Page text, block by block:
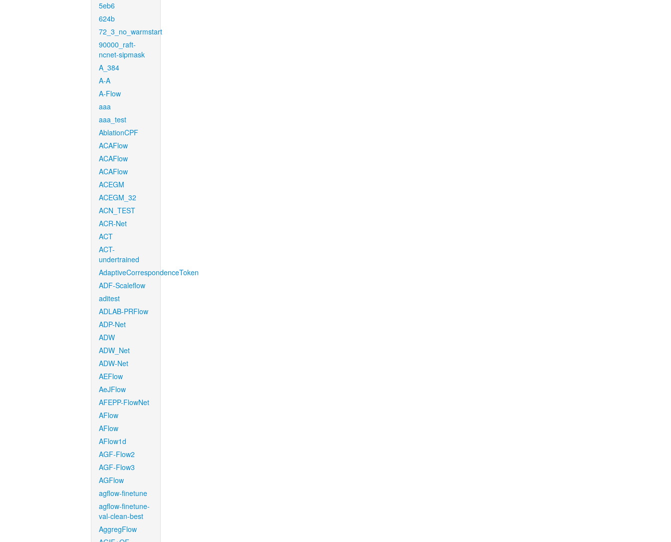
5eb6
624b
72_3_no_warmstart
90000_raft-
ncnet-sipmask
A_384
A-A
A-Flow
aaa
aaa_test
AblationCPF
ACAFlow
ACAFlow
ACAFlow
ACEGM
ACEGM_32
ACN_TEST
ACR-Net
ACT
ACT-
undertrained
AdaptiveCorrespondenceToken
ADF-Scaleflow
aditest
ADLAB-PRFlow
ADP-Net
ADW
ADW_Net
ADW-Net
AEFlow
AeJFlow
AFEPP-FlowNet
AFlow
AFlow
AFlow1d
AGF-Flow2
AGF-Flow3
AGFlow
agflow-finetune
agflow-finetune-
val-clean-best
AggregFlow